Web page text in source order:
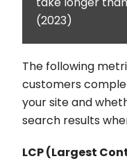
(2023)
The following
customers
your site and
search results
LCP (Largest